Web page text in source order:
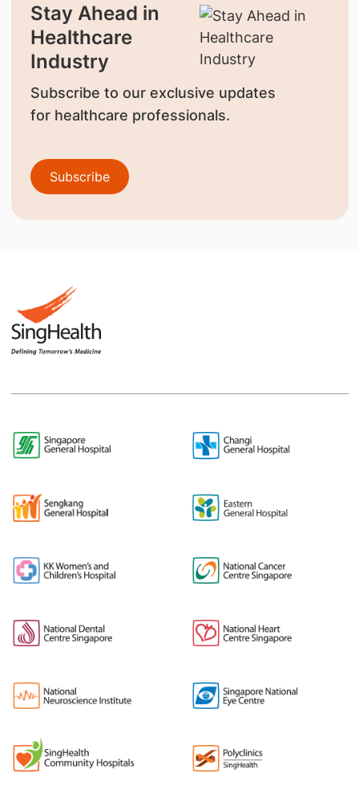
Stay Ahead in
Healthcare
Industry
Subscribe to our exclusive updates
for healthcare professionals.
Subscribe